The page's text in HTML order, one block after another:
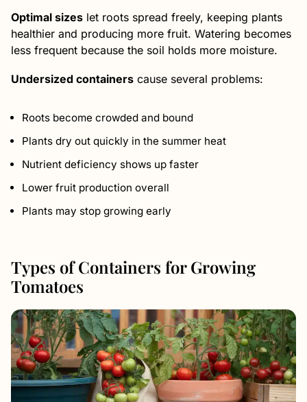
Optimal sizes let roots spread freely, keeping plants
healthier and producing more fruit. Watering becomes
less frequent because the soil holds more moisture.
Undersized containers cause several problems:
Roots become crowded and bound
Plants dry out quickly in the summer heat
Nutrient deficiency shows up faster
Lower fruit production overall
Plants may stop growing early
Types of Containers for Growing
Tomatoes